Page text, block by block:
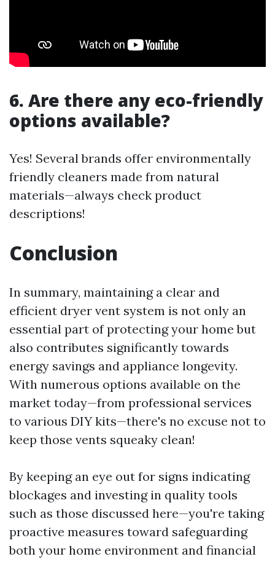
6. Are there any eco-friendly
options available?
Yes! Several brands offer environmentally
friendly cleaners made from natural
materials—always check product
descriptions!
Conclusion
In summary, maintaining a clear and
efficient dryer vent system is not only an
essential part of protecting your home but
also contributes significantly towards
energy savings and appliance longevity.
With numerous options available on the
market today—from professional services
to various DIY kits—there's no excuse not to
keep those vents squeaky clean!
By keeping an eye out for signs indicating
blockages and investing in quality tools
such as those discussed here—you're taking
proactive measures toward safeguarding
both your home environment and financial